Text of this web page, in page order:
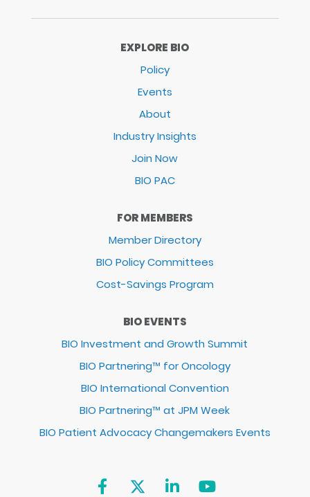
EXPLORE BIO
Policy
Events
About
Industry Insights
Join Now
BIO PAC
FOR MEMBERS
Member Directory
BIO Policy Committees
Cost-Savings Program
BIO EVENTS
BIO Investment and Growth Summit
BIO Partnering™ for Oncology
BIO International Convention
BIO Partnering™ at JPM Week
BIO Patient Advocacy Changemakers Events